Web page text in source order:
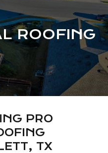
ROOFING
PRO
TX